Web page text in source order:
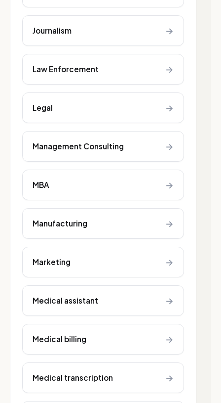
Journalism →
Law Enforcement →
Legal →
Management Consulting →
MBA →
Manufacturing →
Marketing →
Medical assistant →
Medical billing →
Medical transcription →